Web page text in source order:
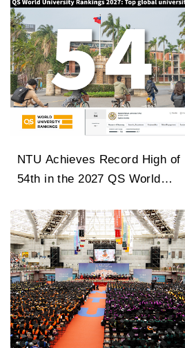
NTU Achieves Record High of
54th in the 2027 QS World